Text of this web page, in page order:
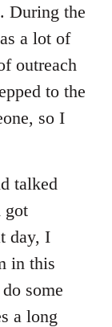
During the
a lot of
outreach
to the
so I
talked
got
day, I
in this
some
a long